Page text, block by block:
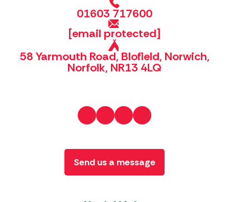
01603 717600
[email protected]
58 Yarmouth Road, Blofield, Norwich,
Norfolk, NR13 4LQ
Send us a message